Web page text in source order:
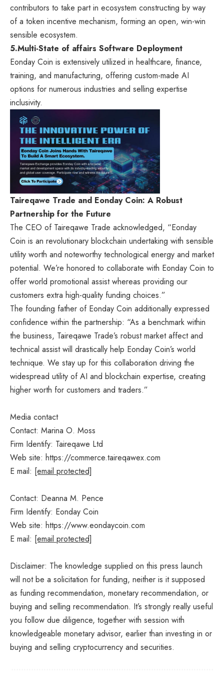
contributors to take part in ecosystem constructing by way
of a token incentive mechanism, forming an open, win-win
sensible ecosystem.
5.Multi-State of affairs Software Deployment
Eonday Coin is extensively utilized in healthcare, finance,
training, and manufacturing, offering custom-made AI
options for numerous industries and selling expertise
inclusivity.
Taireqawe Trade and Eonday Coin: A Robust
Partnership for the Future
The CEO of Taireqawe Trade acknowledged, “Eonday
Coin is an revolutionary blockchain undertaking with sensible
utility worth and noteworthy technological energy and market
potential. We’re honored to collaborate with Eonday Coin to
offer world promotional assist whereas providing our
customers extra high-quality funding choices.”
The founding father of Eonday Coin additionally expressed
confidence within the partnership: “As a benchmark within
the business, Taireqawe Trade’s robust market affect and
technical assist will drastically help Eonday Coin’s world
technique. We stay up for this collaboration driving the
widespread utility of AI and blockchain expertise, creating
higher worth for customers and traders.”
Media contact
Contact: Marina O. Moss
Firm Identify: Taireqawe Ltd
Web site: https://commerce.taireqawex.com
E mail: [email protected]
Contact: Deanna M. Pence
Firm Identify: Eonday Coin
Web site: https://www.eondaycoin.com
E mail: [email protected]
Disclaimer: The knowledge supplied on this press launch
will not be a solicitation for funding, neither is it supposed
as funding recommendation, monetary recommendation, or
buying and selling recommendation. It’s strongly really useful
you follow due diligence, together with session with
knowledgeable monetary advisor, earlier than investing in or
buying and selling cryptocurrency and securities.